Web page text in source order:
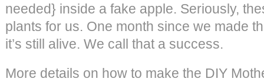
needed} inside a fake apple. Seriously,
plants for us. One month since we made
it’s still alive. We call that a success.
More details on how to make the DIY